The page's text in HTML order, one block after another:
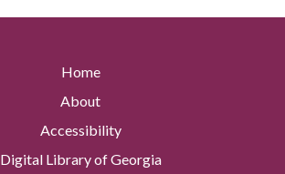
Home
About
Accessibility
Digital Library of Georgia